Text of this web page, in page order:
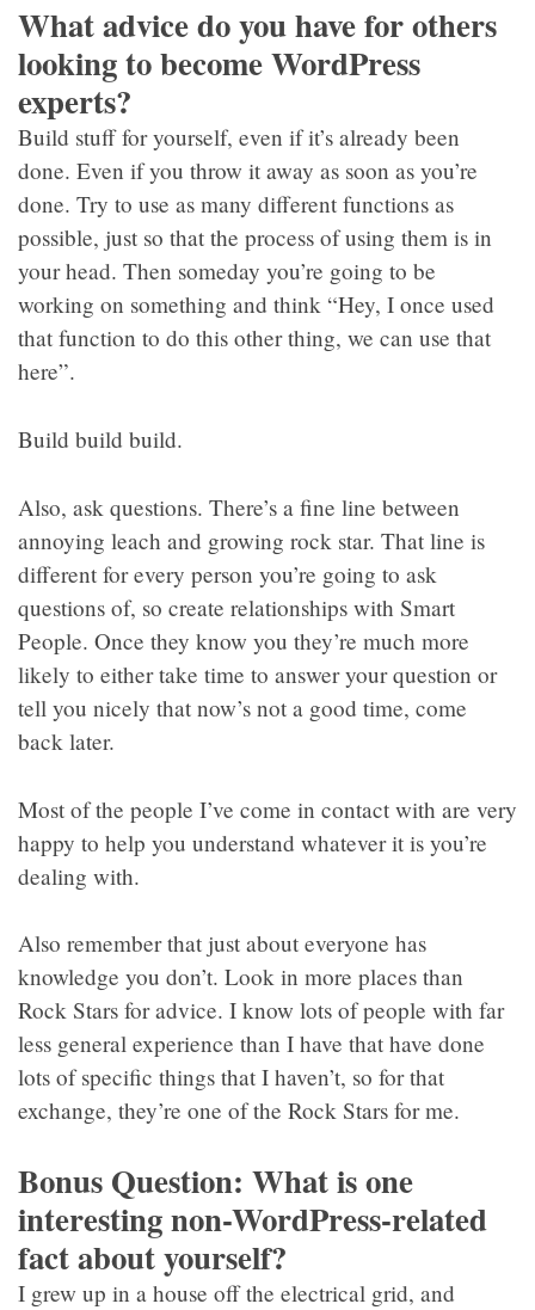
What advice do you have for others
looking to become WordPress
experts?
Build stuff for yourself, even if it’s already been
done. Even if you throw it away as soon as you’re
done. Try to use as many different functions as
possible, just so that the process of using them is in
your head. Then someday you’re going to be
working on something and think “Hey, I once used
that function to do this other thing, we can use that
here”.
Build build build.
Also, ask questions. There’s a fine line between
annoying leach and growing rock star. That line is
different for every person you’re going to ask
questions of, so create relationships with Smart
People. Once they know you they’re much more
likely to either take time to answer your question or
tell you nicely that now’s not a good time, come
back later.
Most of the people I’ve come in contact with are very
happy to help you understand whatever it is you’re
dealing with.
Also remember that just about everyone has
knowledge you don’t. Look in more places than
Rock Stars for advice. I know lots of people with far
less general experience than I have that have done
lots of specific things that I haven’t, so for that
exchange, they’re one of the Rock Stars for me.
Bonus Question: What is one
interesting non-WordPress-related
fact about yourself?
I grew up in a house off the electrical grid, and